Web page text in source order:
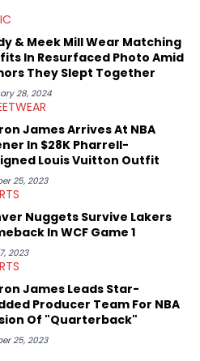
& Meek Mill Wear Matching
In Resurfaced Photo Amid
They Slept Together
28, 2024
James Arrives At NBA
In $28K Pharrell-
Louis Vuitton Outfit
25, 2023
Nuggets Survive Lakers
In WCF Game 1
2023
James Leads Star-
Producer Team For NBA
Of "Quarterback"
25, 2023